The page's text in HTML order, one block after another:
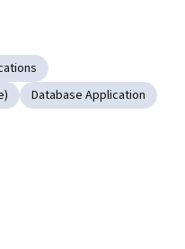
Database Application